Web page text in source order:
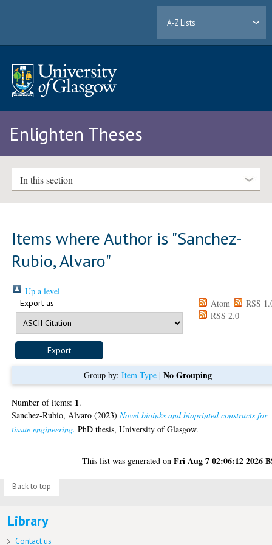
A-Z Lists
Enlighten Theses
In this section
Items where Author is "Sanchez-
Rubio, Alvaro"
Up a level
Export as Atom
RSS
RSS 2.0
Group by: Item Type| No Grouping
Number of items: 1.
Sanchez-Rubio, Alvaro (2023)Novel bioinks and bioprinted constructs for
tissue engineering. PhD thesis, University of Glasgow.
This list was generated onFri Aug 7 02:06:12 2026
Back to top
Library
Contact us